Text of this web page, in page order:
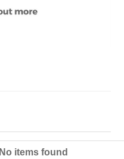
No items found